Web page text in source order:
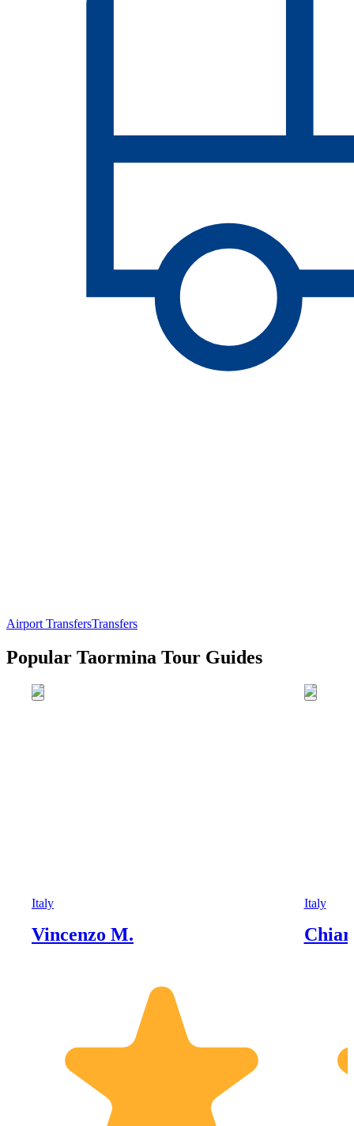
Airport TransfersTransfers
Popular Taormina Tour Guides
Italy
Vincenzo M.
Italy